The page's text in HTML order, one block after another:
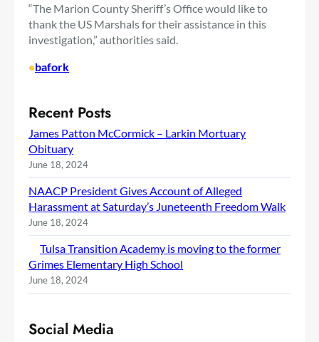
“The Marion County Sheriff’s Office would like to
thank the US Marshals for their assistance in this
investigation,” authorities said.
•bafork
Recent Posts
James Patton McCormick – Larkin Mortuary
Obituary
June 18, 2024
NAACP President Gives Account of Alleged
Harassment at Saturday’s Juneteenth Freedom Walk
June 18, 2024
Tulsa Transition Academy is moving to the former
Grimes Elementary High School
June 18, 2024
Social Media